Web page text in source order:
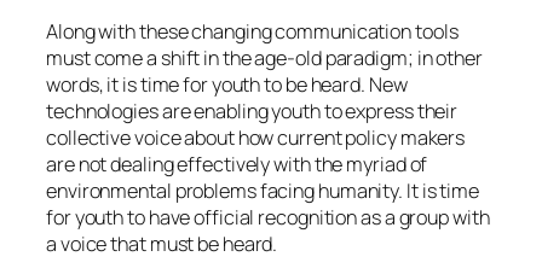
Along with these changing communication tools
must come a shift in the age-old paradigm; in other
words, it is time for youth to be heard. New
technologies are enabling youth to express their
collective voice about how current policy makers
are not dealing effectively with the myriad of
environmental problems facing humanity. It is time
for youth to have official recognition as a group with
a voice that must be heard.